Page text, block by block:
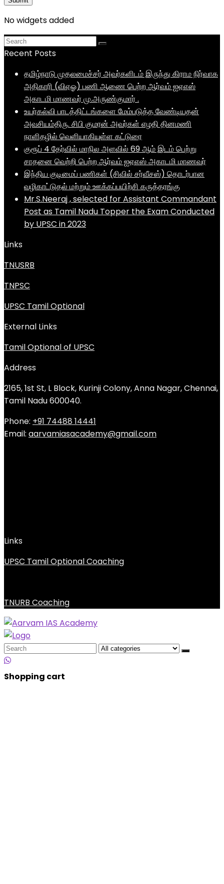
No widgets added
Recent Posts
தமிழ்நாடு முதலமைச்சர் அவர்களிடம் இருந்து கிராம நிர்வாக
அதிகாரி (விஏஓ) பணி ஆணை பெற்ற ஆர்வம் ஐஏஎஸ்
அகாடமி மாணவர் மு.அருண்குமார் .
உயர்கல்வி பாடத்திட்டங்களை மேம்படுத்த வேண்டியதன்
அவசியம்திரு. சிபி குமரன் அவர்கள் எழதி தினமணி
நாளிதழில் வெளியாகியுள்ள கட்டுரை
குரூப் 4 தேர்வில் மாநில அளவில் 69 ஆம் இடம் பெற்று
சாதனை வெற்றி பெற்ற ஆர்வம் ஐஏஎஸ் அகாடமி மாணவர்
இந்திய குடிமைப் பணிகள் (சிவில் சர்வீசஸ்) தொடர்பான
வழிகாட்டுதல் மற்றும் ஊக்கப்பயிற்சி கருத்தரங்கு
Mr.S.Neeraj , selected for Assistant Commandant
Post as Tamil Nadu Topper the Exam Conducted
by UPSC in 2023
Links
TNUSRB
TNPSC
UPSC Tamil Optional
External Links
Tamil Optional of UPSC
Address
2165, 1st St, L Block, Kurinji Colony, Anna Nagar, Chennai,
Tamil Nadu 600040.
Phone: +91 74488 14441
Email: aarvamiasacademy@gmail.com
Links
UPSC Tamil Optional Coaching
TNURB Coaching
Search
for:
Shopping cart